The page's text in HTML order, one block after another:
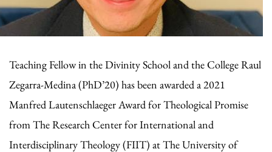
Teaching Fellow in the Divinity School and the College Raul
Zegarra-Medina (PhD’20) has been awarded a 2021
Manfred Lautenschlaeger Award for Theological Promise
from The Research Center for International and
Interdisciplinary Theology (FIIT) at The University of